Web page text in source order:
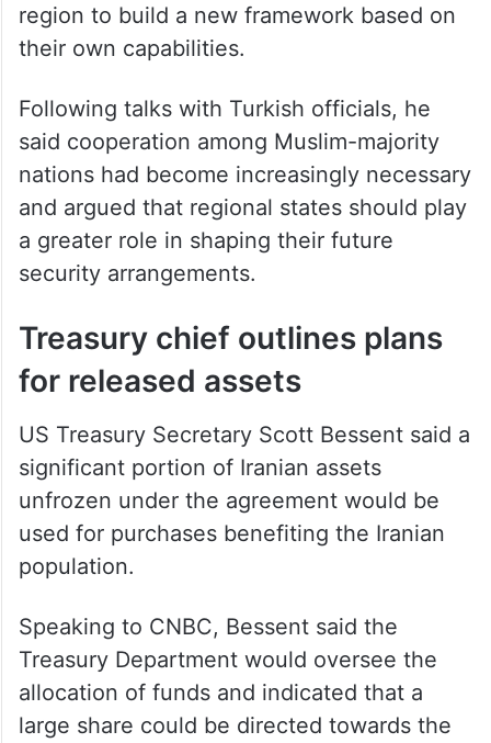
region to build a new framework based on
their own capabilities.
Following talks with Turkish officials, he
said cooperation among Muslim-majority
nations had become increasingly necessary
and argued that regional states should play
a greater role in shaping their future
security arrangements.
Treasury chief outlines plans
for released assets
US Treasury Secretary Scott Bessent said a
significant portion of Iranian assets
unfrozen under the agreement would be
used for purchases benefiting the Iranian
population.
Speaking to CNBC, Bessent said the
Treasury Department would oversee the
allocation of funds and indicated that a
large share could be directed towards the